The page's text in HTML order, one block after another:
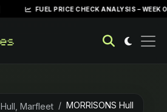
FUEL PRICE CHECK ANALYSIS – WEEK OF APRIL
Hull, Marfleet MORRISONS Hull